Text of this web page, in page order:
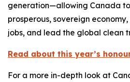
generation—allowing Canada
prosperous, sovereign
jobs, and lead the global clean
Read about this year’s
For a more in-depth look at